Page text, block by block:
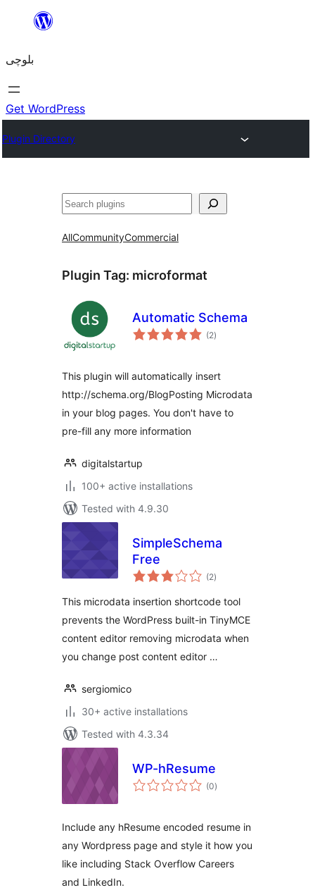
content
بلوچی
Get WordPress
Plugin Directory
Search
AllCommunityCommercial
Plugin Tag: microformat
Automatic Schema
(2total
ratings
)
This plugin will automatically insert
http://schema.org/BlogPosting Microdata
in your blog pages. You don't have to
pre-fill any more information
digitalstartup
100+ active installations
Tested with 4.9.30
SimpleSchema
Free
(2total
ratings
)
This microdata insertion shortcode tool
prevents the WordPress built-in TinyMCE
content editor removing microdata when
you change post content editor …
sergiomico
30+ active installations
Tested with 4.3.34
WP-hResume
(0total
ratings
)
Include any hResume encoded resume in
any Wordpress page and style it how you
like including Stack Overflow Careers
and LinkedIn.